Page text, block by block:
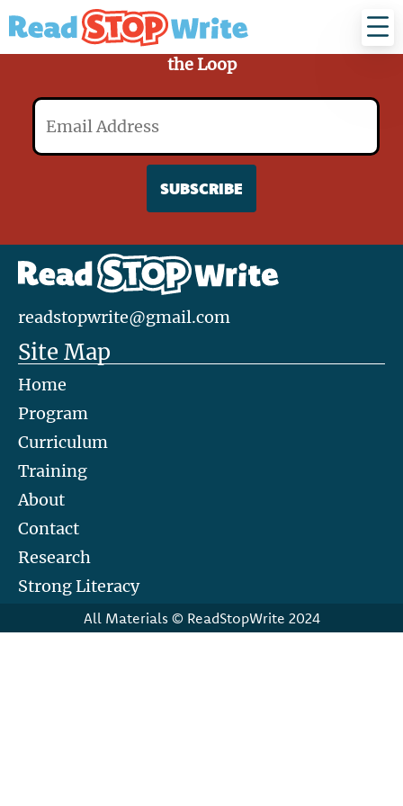
Stop
Write
Sign Up for Our Mailing List and Stay in
the Loop
Email
readstopwrite@gmail.com
Site Map
Home
Program
Curriculum
Training
About
Contact
Research
Strong Literacy
All Materials © ReadStopWrite 2024